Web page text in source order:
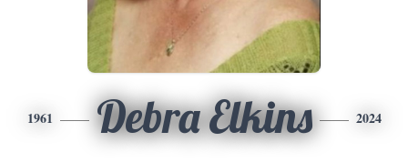
1961 Debra Elkins 2024